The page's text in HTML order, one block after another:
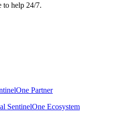
to help 24/7.
Partner
SentinelOne Ecosystem